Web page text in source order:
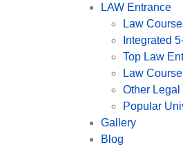
LAW Entrance
Law
Integrated
Top Law
Law
Other Legal
Popular
Gallery
Blog